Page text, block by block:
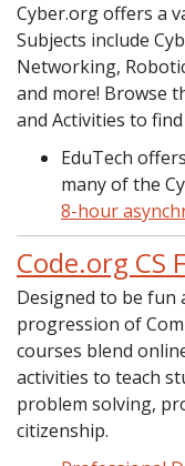
Cyber.org offers a
Subjects include
Networking,
and more! Browse
and Activities to
EduTech
many of the
8-hour
Code.org CS
Designed to be fun
progression of
courses blend
activities to teach
problem solving,
citizenship.